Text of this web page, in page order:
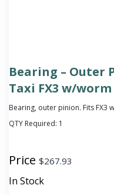
Bearing – Outer
Taxi FX3 w/worm
Bearing, outer pinion. Fits FX3
QTY Required: 1
Price $267.93
In Stock